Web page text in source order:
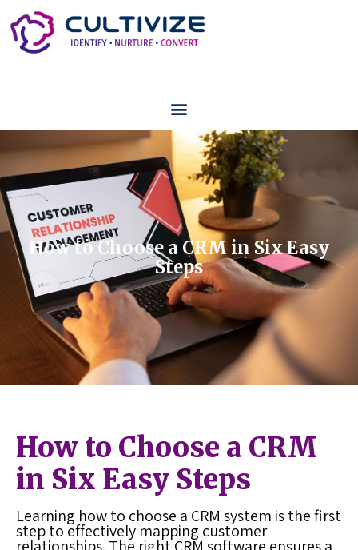
How to Choose a CRM in Six Easy
Steps
How to Choose a CRM
in Six Easy Steps
Learning how to choose a CRM system is the first
step to effectively mapping customer